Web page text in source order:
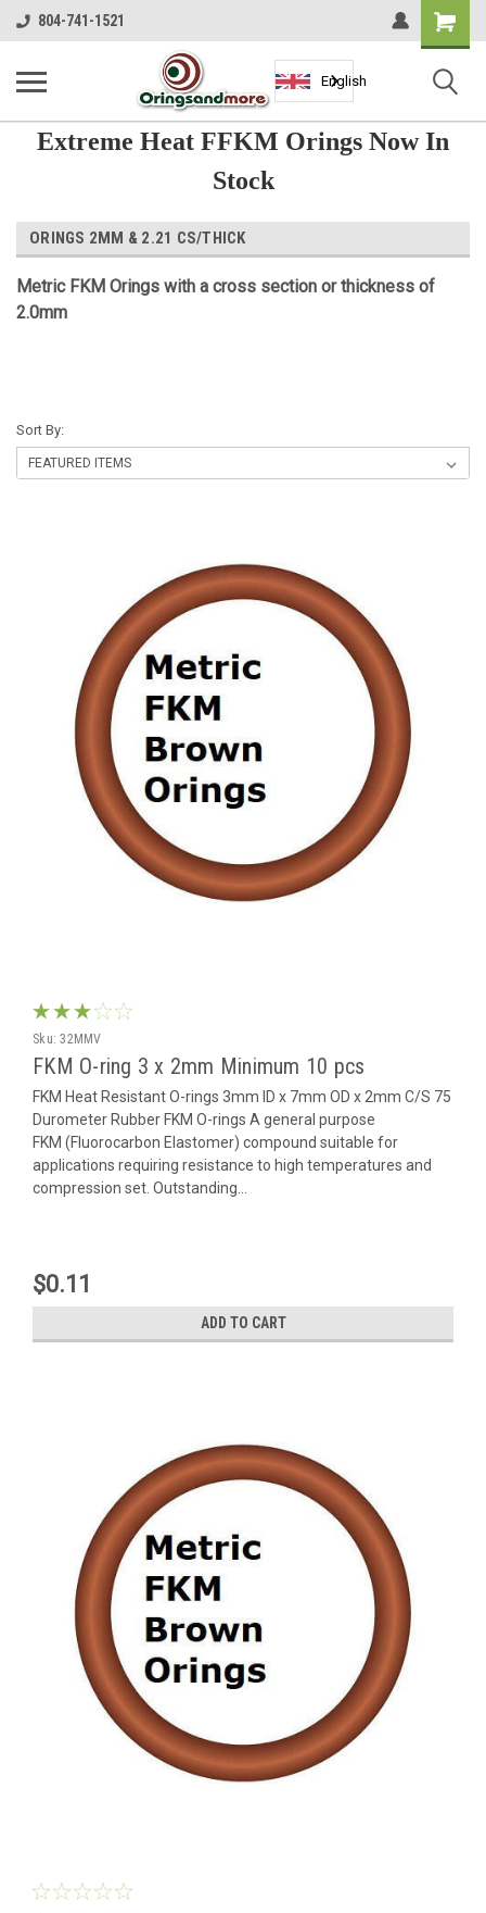
804-741-1521
Shopping
Cart
English
Extreme Heat FFKM Orings Now In
Stock
ORINGS 2MM & 2.21 CS/THICK
Metric FKM Orings with a cross section or thickness of
2.0mm
Sort By:
Sku: 32MMV
FKM O-ring 3 x 2mm Minimum 10 pcs
FKM Heat Resistant O-rings 3mm ID x 7mm OD x 2mm C/S 75
Durometer Rubber FKM O-rings A general purpose
FKM (Fluorocarbon Elastomer) compound suitable for
applications requiring resistance to high temperatures and
compression set. Outstanding...
$0.11
ADD TO CART